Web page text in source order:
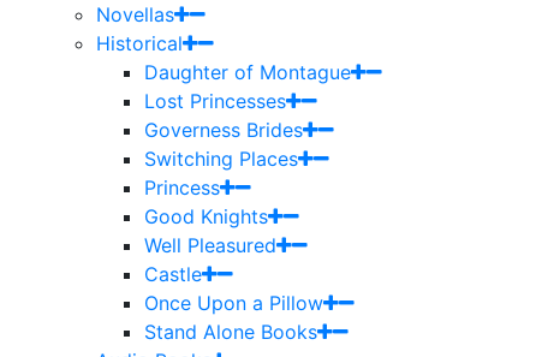
Novellas
Historical
Daughter of Montague
Lost Princesses
Governess Brides
Switching Places
Princess
Good Knights
Well Pleasured
Castle
Once Upon a Pillow
Stand Alone Books